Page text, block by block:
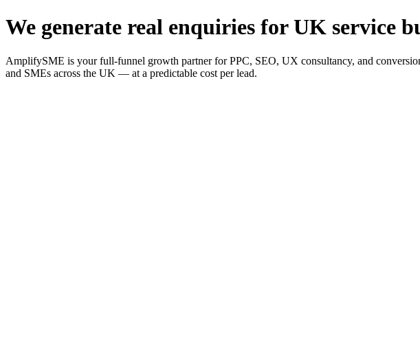
We generate real enquiries for UK service
AmplifySME is your full-funnel growth partner for PPC, SEO, UX consultancy, and
and SMEs across the UK — at a predictable cost per lead.